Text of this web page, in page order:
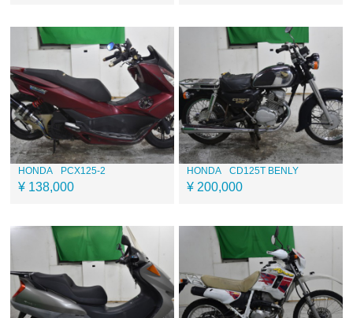
HONDA PCX125-2
¥ 138,000
HONDA CD125T BENLY
¥ 200,000